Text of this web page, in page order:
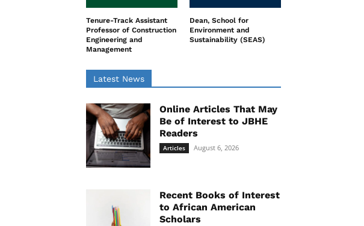
Tenure-Track Assistant
Professor of Construction
Engineering and
Management
Dean, School for
Environment and
Sustainability (SEAS)
Latest News
Online Articles That May
Be of Interest to JBHE
Readers
Articles August 6, 2026
Recent Books of Interest
to African American
Scholars